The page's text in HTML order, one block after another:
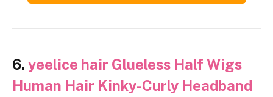
6. yeelice hair Glueless Half Wigs
Human Hair Kinky-Curly Headband